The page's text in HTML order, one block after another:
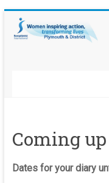
Skip
content
and
District
Coming up
Dates for your diary